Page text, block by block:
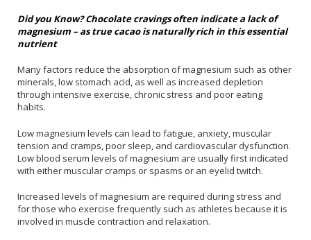
Did you Know? Chocolate cravings often indicate a lack of
magnesium – as true cacao is naturally rich in this essential
nutrient
Many factors reduce the absorption of magnesium such as other
minerals, low stomach acid, as well as increased depletion
through intensive exercise, chronic stress and poor eating
habits.
Low magnesium levels can lead to fatigue, anxiety, muscular
tension and cramps, poor sleep, and cardiovascular dysfunction.
Low blood serum levels of magnesium are usually first indicated
with either muscular cramps or spasms or an eyelid twitch.
Increased levels of magnesium are required during stress and
for those who exercise frequently such as athletes because it is
involved in muscle contraction and relaxation.